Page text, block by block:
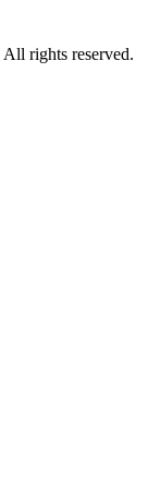
All rights reserved.